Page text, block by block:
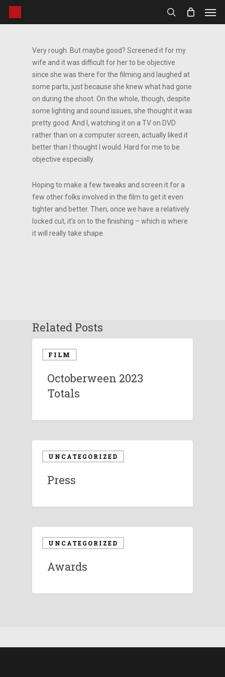
Skip
search
Very rough. But maybe good? Screened it for my
wife and it was difficult for her to be objective
since she was there for the filming and laughed at
some parts, just because she knew what had gone
on during the shoot. On the whole, though, despite
some lighting and sound issues, she thought it was
pretty good. And I, watching it on a TV on DVD
rather than on a computer screen, actually liked it
better than I thought I would. Hard for me to be
objective especially.
Hoping to make a few tweaks and screen it for a
few other folks involved in the film to get it even
tighter and better. Then, once we have a relatively
locked cut, it’s on to the finishing – which is where
it will really take shape.
Related Posts
FILM
Octoberween 2023
Totals
UNCATEGORIZED
Press
UNCATEGORIZED
Awards